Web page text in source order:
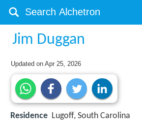
Jim Duggan
Updated onApr 25, 2026
Residence Lugoff, South Carolina